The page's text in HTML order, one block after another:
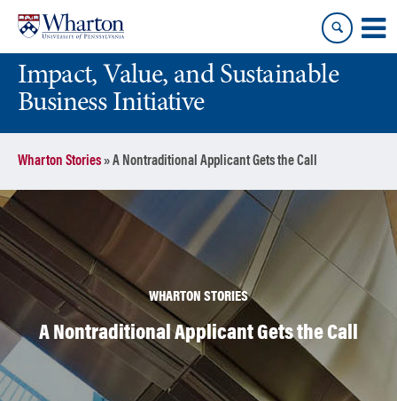
content
main
menuImpact, Value, and Sustainable
Business Initiative
Wharton Stories»A Nontraditional Applicant Gets the Call
WHARTON STORIES
A Nontraditional Applicant Gets the Call